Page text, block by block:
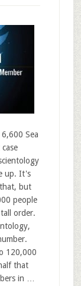
Sea
up. It's
but
people
order.
120,000
that
in …